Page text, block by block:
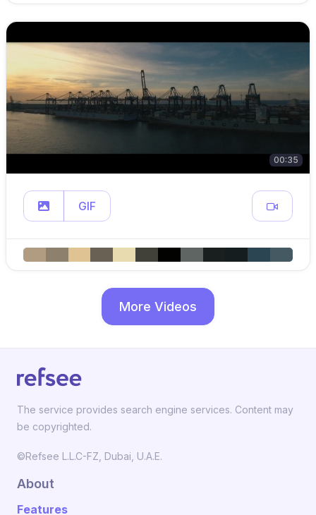
00:35
GIF
More Videos
The service provides search engine services. Content may
be copyrighted.
©Refsee L.L.C-FZ, Dubai, U.A.E.
About
Features